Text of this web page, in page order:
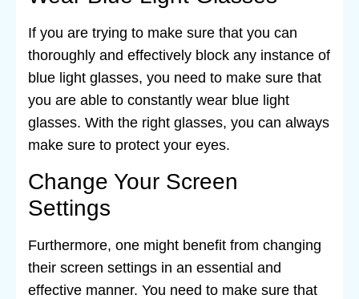
If you are trying to make sure that you can
thoroughly and effectively block any instance of
blue light glasses, you need to make sure that
you are able to constantly wear blue light
glasses. With the right glasses, you can always
make sure to protect your eyes.
Change Your Screen
Settings
Furthermore, one might benefit from changing
their screen settings in an essential and
effective manner. You need to make sure that